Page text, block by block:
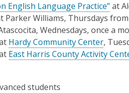
English Language Practice”at
Parker Williams, Thursdays from
Wednesdays, once a
Hardy Community Center,
East Harris County Activity
students